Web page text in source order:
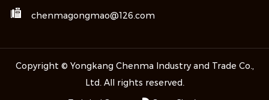
chenmagongmao@126.com
Copyright © Yongkang Chenma Industry and Trade Co.,
Ltd. All rights reserved.